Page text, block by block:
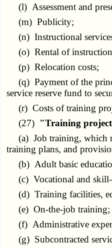
(l) Assessment and
(m) Publicity;
(n) Instructional
(o) Rental of
(p) Relocation costs;
(q) Payment of the
service reserve fund to
(r) Costs of training
(27) "Training project
(a) Job training, which
training plans, and
(b) Adult basic
(c) Vocational and skill-
(d) Training facilities,
(e) On-the-job training;
(f) Administrative
(g) Subcontracted